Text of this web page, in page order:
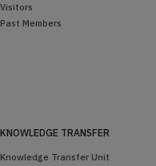
Visitors
Past Members
KNOWLEDGE TRANSFER
Knowledge Transfer Unit